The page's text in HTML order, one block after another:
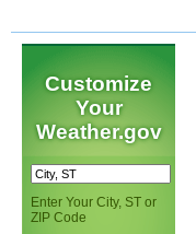
Customize
Your
Weather.gov
Enter Your City, ST or
ZIP Code